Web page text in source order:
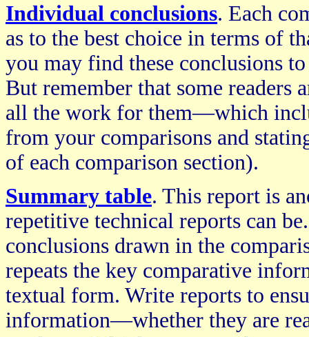
Individual conclusions. Each
as to the best choice in terms of
you may find these conclusions
But remember that some
all the work for them—which
from your comparisons and
of each comparison section).
Summary table. This report is
repetitive technical reports can
conclusions drawn in the
repeats the key comparative
textual form. Write reports to
information—whether they are